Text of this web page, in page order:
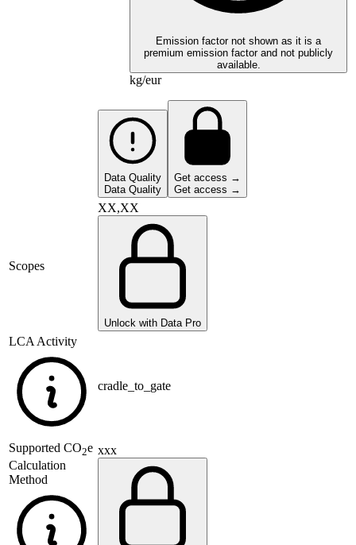
Emission factor not shown as it is a
premium emission factor and not publicly
available.
kg/eur
Data Quality
Data Quality
Get access →
Get access →
Scopes
XX,XX
Unlock with Data Pro
LCA Activity
cradle_to_gate
Supported CO2e
Calculation
Method
xxx